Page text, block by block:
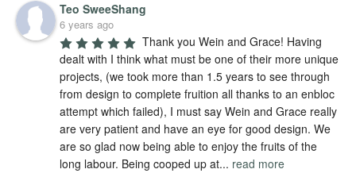
Teo SweeShang
6 years ago
Thank you Wein and Grace! Having
dealt with I think what must be one of their more unique
projects, (we took more than 1.5 years to see through
from design to complete fruition all thanks to an enbloc
attempt which failed), I must say Wein and Grace really
are very patient and have an eye for good design. We
are so glad now being able to enjoy the fruits of the
long labour. Being cooped up at... read more